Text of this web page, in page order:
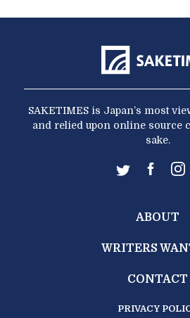
SAKETIMES is Japan’s most
and relied upon online source
sake.
ABOUT
WRITERS
CONTACT
PRIVACY